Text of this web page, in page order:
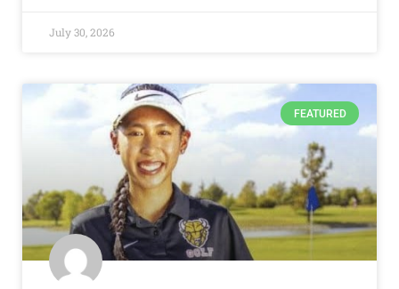
July 30, 2026
FEATURED